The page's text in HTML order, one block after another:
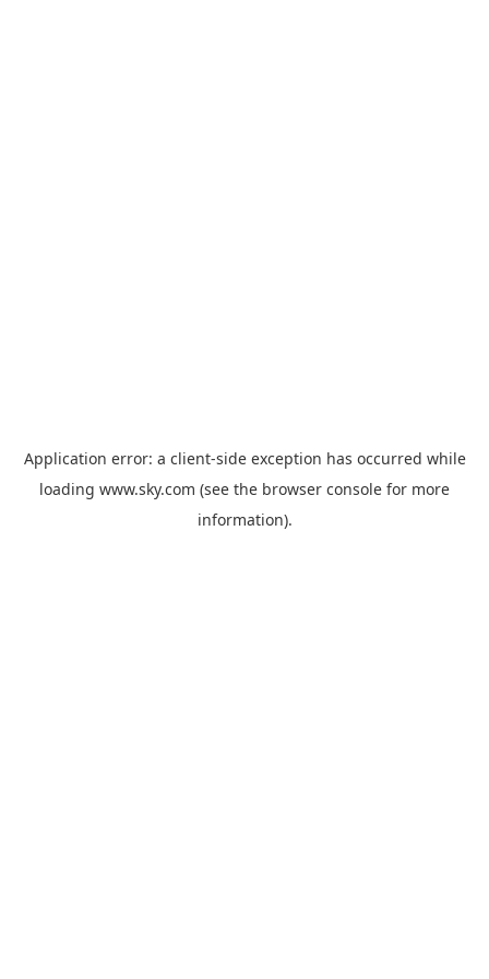
Application error: a client-side exception has occurred while
loading www.sky.com (see the browser console for more
information).